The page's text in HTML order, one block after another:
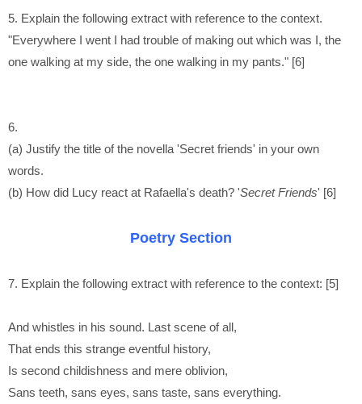
5. Explain the following extract with reference to the context.
"Everywhere I went I had trouble of making out which was I, the
one walking at my side, the one walking in my pants." [6]
6.
(a) Justify the title of the novella 'Secret friends' in your own
words.
(b) How did Lucy react at Rafaella's death? 'Secret Friends' [6]
Poetry Section
7. Explain the following extract with reference to the context: [5]
And whistles in his sound. Last scene of all,
That ends this strange eventful history,
Is second childishness and mere oblivion,
Sans teeth, sans eyes, sans taste, sans everything.